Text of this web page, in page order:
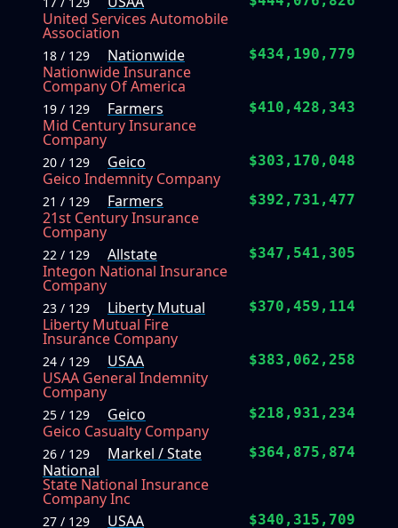
United Services Automobile
Association
18 / 129
Nationwide
Nationwide Insurance
Company Of America
$434,190,779
19 / 129
Farmers
Mid Century Insurance
Company
$410,428,343
20 / 129
Geico
Geico Indemnity Company
$303,170,048
21 / 129
Farmers
21st Century Insurance
Company
$392,731,477
22 / 129
Allstate
Integon National Insurance
Company
$347,541,305
23 / 129
Liberty Mutual
Liberty Mutual Fire
Insurance Company
$370,459,114
24 / 129
USAA
USAA General Indemnity
Company
$383,062,258
25 / 129
Geico
Geico Casualty Company
$218,931,234
26 / 129
Markel / State
National
State National Insurance
Company Inc
$364,875,874
27 / 129
USAA
$340,315,709